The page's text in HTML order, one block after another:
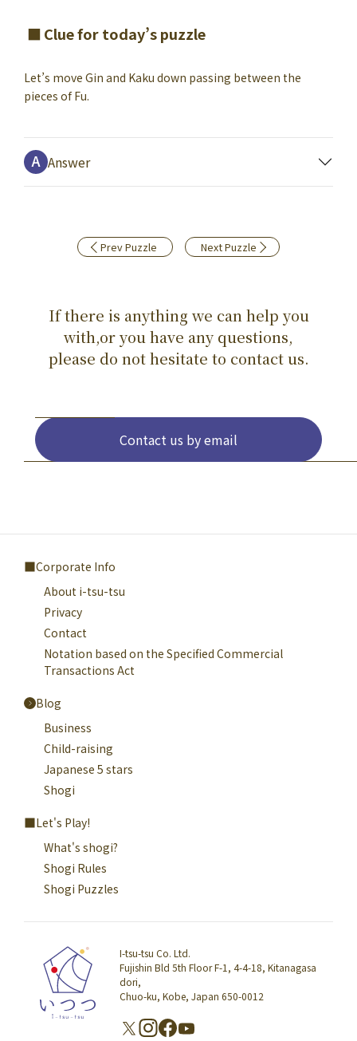
Clue for today’s puzzle
Let’s move Gin and Kaku down passing between the
pieces of Fu.
Answer
Prev Puzzle Next Puzzle
If there is anything we can help you
with,or you have any questions,
please do not hesitate to contact us.
Contact us by email
I-tsu-tsu Co. Ltd.
Fujishin Bld 5th Floor F-1, 4-4-18, Kitanagasa
dori,
Chuo-ku, Kobe, Japan 650-0012
Corporate Info
About i-tsu-tsu
Privacy
Contact
Notation based on the Specified Commercial
Transactions Act
Blog
Business
Child-raising
Japanese 5 stars
Shogi
Let's Play!
What's shogi?
Shogi Rules
Shogi Puzzles